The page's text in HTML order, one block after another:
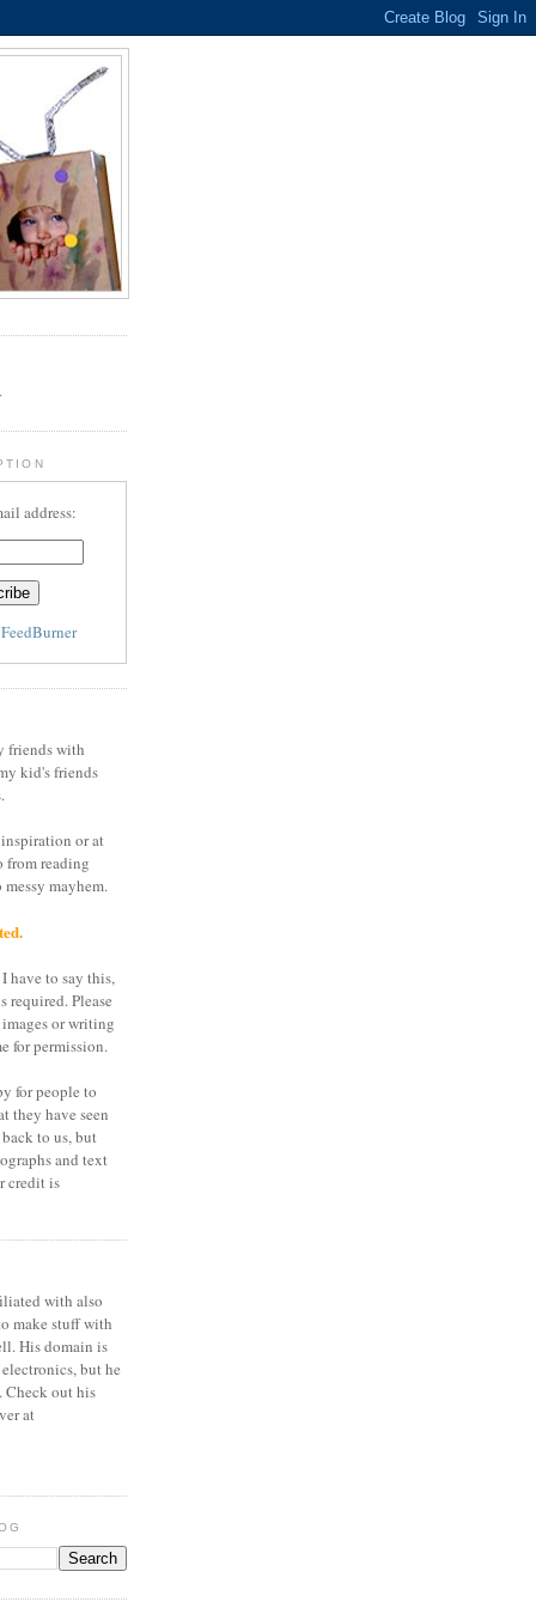
address:
FeedBurner
friends with
kid's friends
or at
from reading
mayhem.
have to say this,
required. Please
or writing
for permission.
for people to
they have seen
to us, but
and text
credit is
with also
make stuff with
His domain is
but he
Check out his
at